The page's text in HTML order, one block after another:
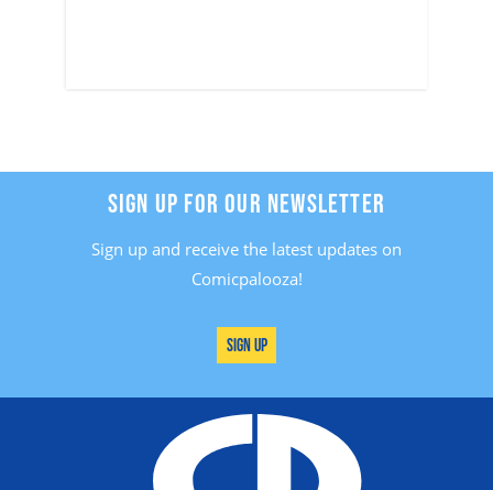
SIGN UP FOR OUR NEWSLETTER
Sign up and receive the latest updates on
Comicpalooza!
Sign Up